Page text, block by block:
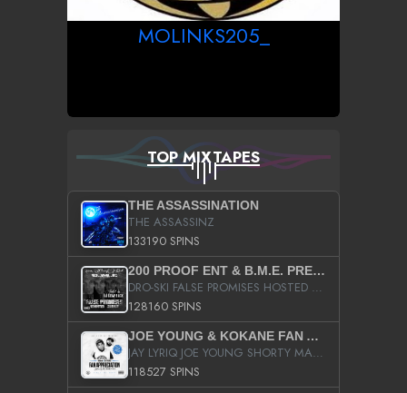
MOLINKS205_
TOP MIXTAPES
THE ASSASSINATION
THE ASSASSINZ
133190 SPINS
200 PROOF ENT & B.M.E. PRESENTS
DRO-SKI FALSE PROMISES HOSTED BY DJ COMEBEACK
128160 SPINS
JOE YOUNG & KOKANE FAN APPRECIATION MIXTAPE
JAY LYRIQ JOE YOUNG SHORTY MACK BUSTA RHYMES RICKY ROZAY THE GAME CA$HIS K.YOUNG YUNG BERG AANISAH LONG KURUPT DA ILLEST CHRIS BROWN CROOKED I THE GAME PROD BY MOON MAN COLD 187 PROD BIG HUTCH HOT BOY TURK DON TRIP
118527 SPINS